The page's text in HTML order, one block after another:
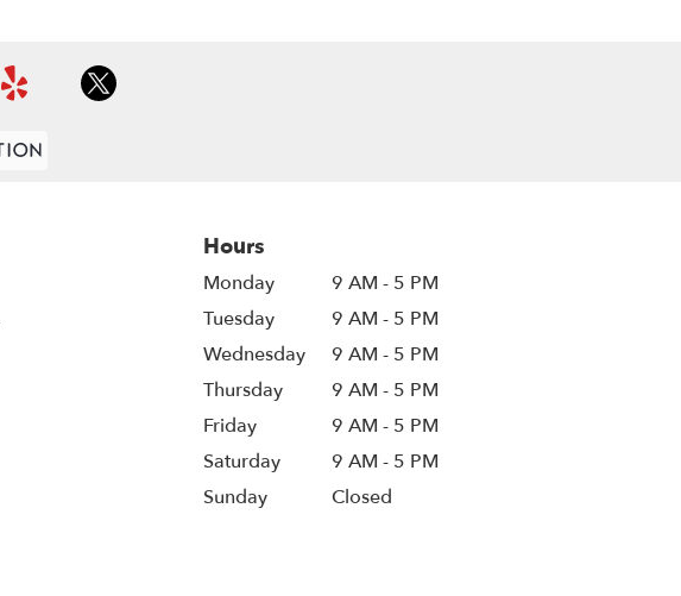
Hours
Monday
9 AM - 5 PM
Tuesday
9 AM - 5 PM
Wednesday
9 AM - 5 PM
Thursday
9 AM - 5 PM
Friday
9 AM - 5 PM
Saturday
9 AM - 5 PM
Sunday
Closed